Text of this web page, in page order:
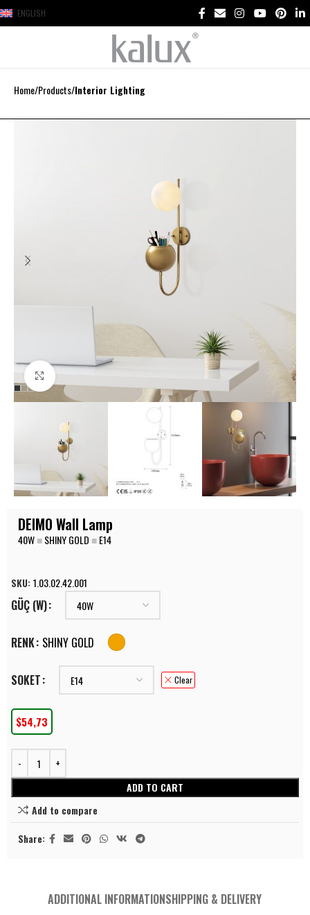
ENGLISH
Home Products Interior Lighting
Click to enlarge
DEIMO Wall Lamp
40W■SHINY GOLD ■E14
SKU: 1.03.02.42.001
GÜÇ (W)
RENK SHINY GOLD
SOKET Clear
$54,73
ADD TO CART
Add to compare
Share:
ADDITIONAL INFORMATIONSHIPPING & DELIVERY